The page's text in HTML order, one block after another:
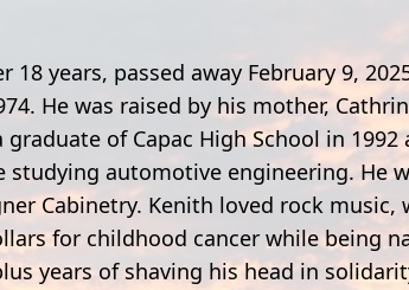
years, passed away February 9,
He was raised by his mother,
of Capac High School in 1992
automotive engineering. He
Cabinetry. Kenith loved rock music,
for childhood cancer while being
years of shaving his head in